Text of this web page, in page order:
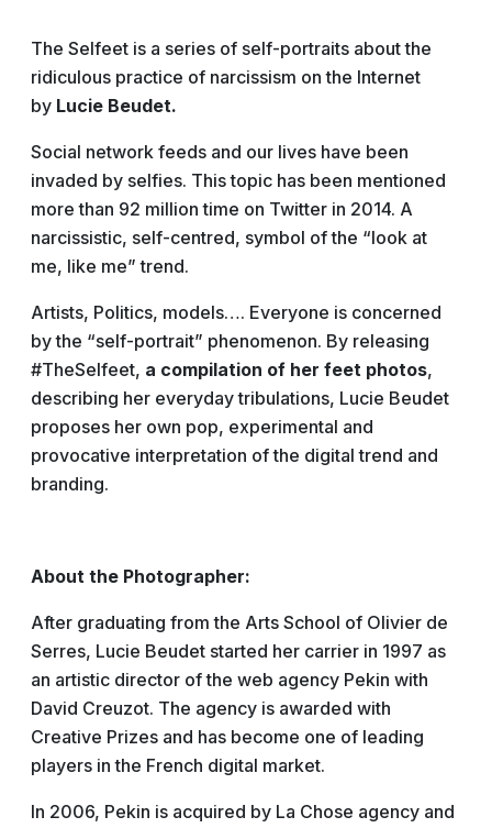
The Selfeet is a series of self-portraits about the
ridiculous practice of narcissism on the Internet
by Lucie Beudet.
Social network feeds and our lives have been
invaded by selfies. This topic has been mentioned
more than 92 million time on Twitter in 2014. A
narcissistic, self-centred, symbol of the “look at
me, like me” trend.
Artists, Politics, models…. Everyone is concerned
by the “self-portrait” phenomenon. By releasing
#TheSelfeet, a compilation of her feet photos,
describing her everyday tribulations, Lucie Beudet
proposes her own pop, experimental and
provocative interpretation of the digital trend and
branding.
About the Photographer:
After graduating from the Arts School of Olivier de
Serres, Lucie Beudet started her carrier in 1997 as
an artistic director of the web agency Pekin with
David Creuzot. The agency is awarded with
Creative Prizes and has become one of leading
players in the French digital market.
In 2006, Pekin is acquired by La Chose agency and